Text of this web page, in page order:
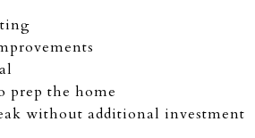
prep the home
without additional investment